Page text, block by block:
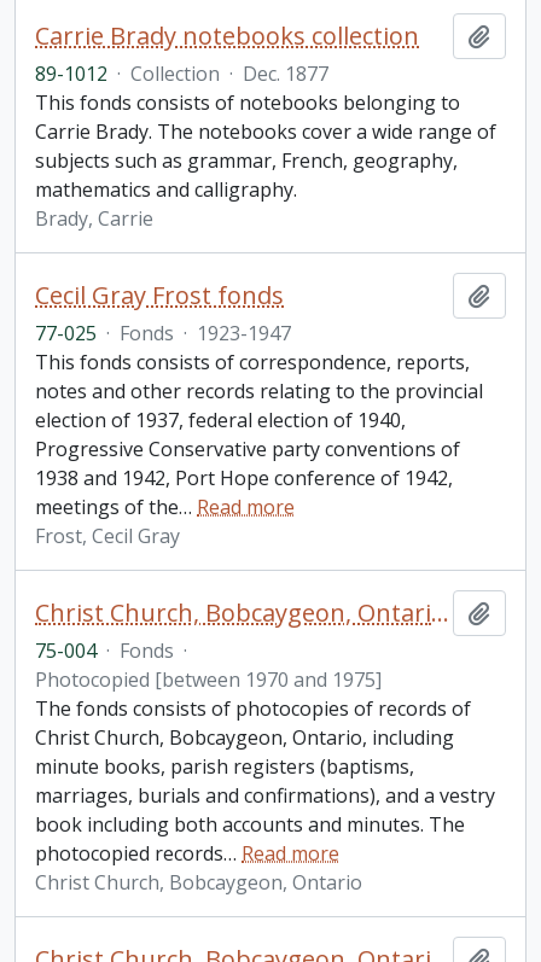
Carrie Brady notebooks collection
89-1012 · Collection · Dec. 1877
This fonds consists of notebooks belonging to
Carrie Brady. The notebooks cover a wide range of
subjects such as grammar, French, geography,
mathematics and calligraphy.
Brady, Carrie
Cecil Gray Frost fonds
77-025 · Fonds · 1923-1947
This fonds consists of correspondence, reports,
notes and other records relating to the provincial
election of 1937, federal election of 1940,
Progressive Conservative party conventions of
1938 and 1942, Port Hope conference of 1942,
meetings of the… Read more
Frost, Cecil Gray
Christ Church, Bobcaygeon, Ontario fonds
75-004 · Fonds ·
Photocopied [between 1970 and 1975]
The fonds consists of photocopies of records of
Christ Church, Bobcaygeon, Ontario, including
minute books, parish registers (baptisms,
marriages, burials and confirmations), and a vestry
book including both accounts and minutes. The
photocopied records… Read more
Christ Church, Bobcaygeon, Ontario